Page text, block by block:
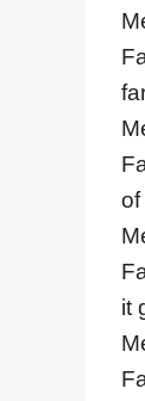
of
it